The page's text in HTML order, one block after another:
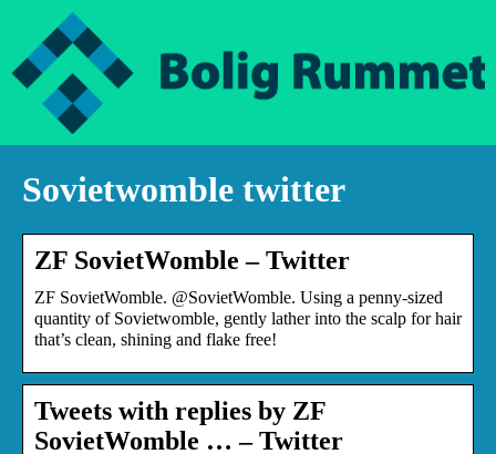
Sovietwomble twitter
ZF SovietWomble – Twitter
ZF SovietWomble. @SovietWomble. Using a penny-sized
quantity of Sovietwomble, gently lather into the scalp for hair
that’s clean, shining and flake free!
Tweets with replies by ZF
SovietWomble … – Twitter